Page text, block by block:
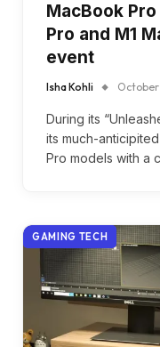
MacBook
Pro and M1
event
Isha Kohli October
During its
its much-
Pro models with a
GAMING TECH